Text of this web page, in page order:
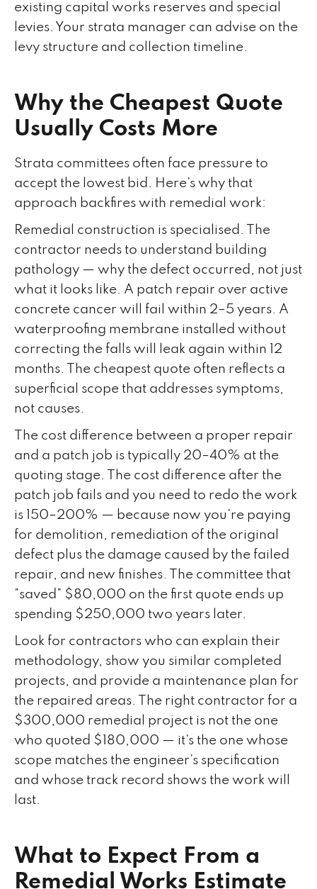
existing capital works reserves and special
levies. Your strata manager can advise on the
levy structure and collection timeline.
Why the Cheapest Quote
Usually Costs More
Strata committees often face pressure to
accept the lowest bid. Here's why that
approach backfires with remedial work:
Remedial construction is specialised. The
contractor needs to understand building
pathology — why the defect occurred, not just
what it looks like. A patch repair over active
concrete cancer will fail within 2–5 years. A
waterproofing membrane installed without
correcting the falls will leak again within 12
months. The cheapest quote often reflects a
superficial scope that addresses symptoms,
not causes.
The cost difference between a proper repair
and a patch job is typically 20–40% at the
quoting stage. The cost difference after the
patch job fails and you need to redo the work
is 150–200% — because now you're paying
for demolition, remediation of the original
defect plus the damage caused by the failed
repair, and new finishes. The committee that
"saved" $80,000 on the first quote ends up
spending $250,000 two years later.
Look for contractors who can explain their
methodology, show you similar completed
projects, and provide a maintenance plan for
the repaired areas. The right contractor for a
$300,000 remedial project is not the one
who quoted $180,000 — it's the one whose
scope matches the engineer's specification
and whose track record shows the work will
last.
What to Expect From a
Remedial Works Estimate